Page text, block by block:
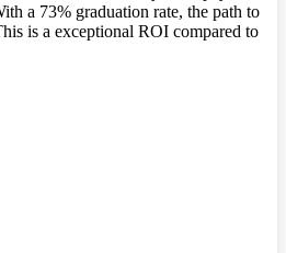
a 73% graduation rate, the path to
is a exceptional ROI compared to